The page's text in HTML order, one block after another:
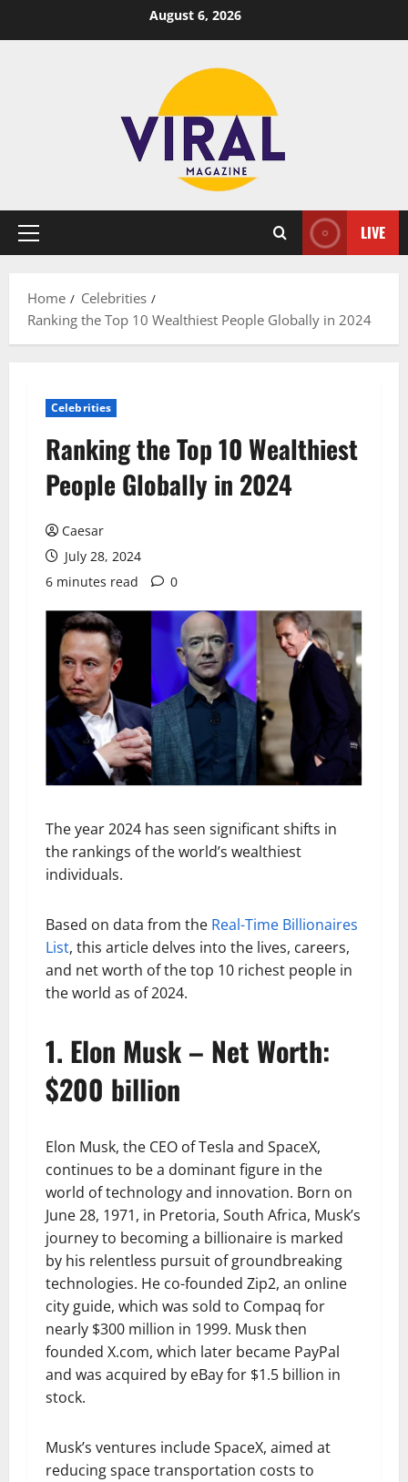
August 6, 2026
Primary
LIVE
Home
Celebrities
Ranking the Top 10 Wealthiest People Globally in 2024
Celebrities
Ranking the Top 10 Wealthiest
People Globally in 2024
Caesar
July 28, 2024
6 minutes read
0
The year 2024 has seen significant shifts in
the rankings of the world’s wealthiest
individuals.
Based on data from the Real-Time Billionaires
List, this article delves into the lives, careers,
and net worth of the top 10 richest people in
the world as of 2024.
1. Elon Musk – Net Worth:
$200 billion
Elon Musk, the CEO of Tesla and SpaceX,
continues to be a dominant figure in the
world of technology and innovation. Born on
June 28, 1971, in Pretoria, South Africa, Musk’s
journey to becoming a billionaire is marked
by his relentless pursuit of groundbreaking
technologies. He co-founded Zip2, an online
city guide, which was sold to Compaq for
nearly $300 million in 1999. Musk then
founded X.com, which later became PayPal
and was acquired by eBay for $1.5 billion in
stock.
Musk’s ventures include SpaceX, aimed at
reducing space transportation costs to